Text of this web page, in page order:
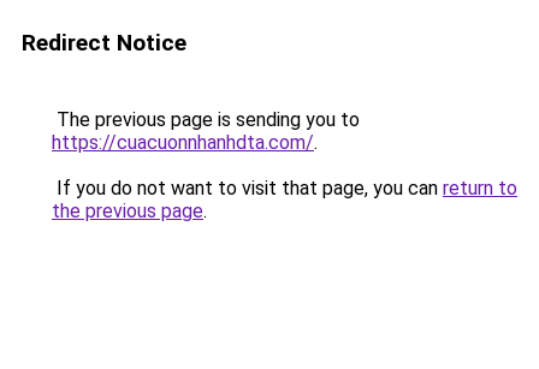
Redirect Notice
The previous page is sending you to
https://cuacuonnhanhdta.com/.
If you do not want to visit that page, you can return to
the previous page.